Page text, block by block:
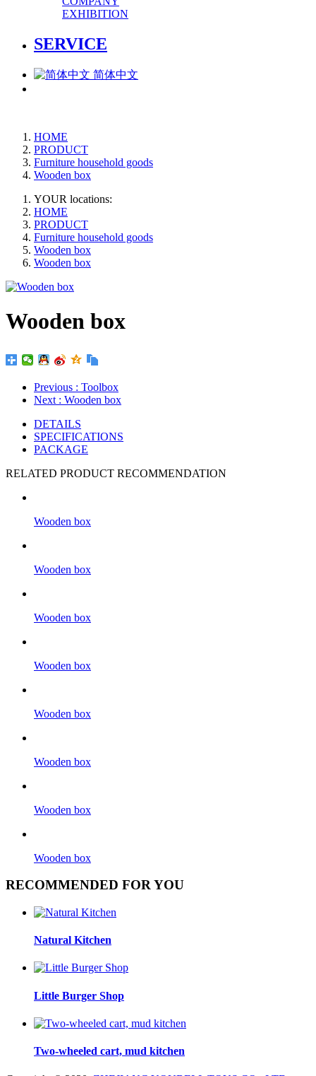
EXHIBITION
SERVICE
简体中文
HOME
PRODUCT
Furniture household goods
Wooden box
YOUR locations:
HOME
PRODUCT
Furniture household goods
Wooden box
Wooden box
Wooden box
Previous : Toolbox
Next : Wooden box
DETAILS
SPECIFICATIONS
PACKAGE
RELATED PRODUCT RECOMMENDATION
Wooden box
Wooden box
Wooden box
Wooden box
Wooden box
Wooden box
Wooden box
Wooden box
RECOMMENDED FOR YOU
Natural Kitchen
Little Burger Shop
Two-wheeled cart, mud kitchen